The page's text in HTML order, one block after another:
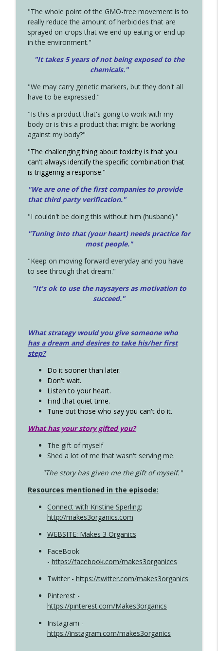
"The whole point of the GMO-free movement is to
really reduce the amount of herbicides that are
sprayed on crops that we end up eating or end up
in the environment."
"It takes 5 years of not being exposed to the
chemicals."
"We may carry genetic markers, but they don't all
have to be expressed."
"Is this a product that's going to work with my
body or is this a product that might be working
against my body?"
"The challenging thing about toxicity is that you
can't always identify the specific combination that
is triggering a response."
"We are one of the first companies to provide
that third party verification."
"I couldn't be doing this without him (husband)."
"Tuning into that (your heart) needs practice for
most people."
"Keep on moving forward everyday and you have
to see through that dream."
"It's ok to use the naysayers as motivation to
succeed."
What strategy would you give someone who
has a dream and desires to take his/her first
step?
Do it sooner than later.
Don't wait.
Listen to your heart.
Find that quiet time.
Tune out those who say you can't do it.
What has your story gifted you?
The gift of myself
Shed a lot of me that wasn't serving me.
"The story has given me the gift of myself."
Resources mentioned in the episode:
Connect with Kristine Sperling;
http://makes3organics.com
WEBSITE: Makes 3 Organics
FaceBook
- https://facebook.com/makes3organices
Twitter - https://twitter.com/makes3organics
Pinterest -
https://pinterest.com/Makes3organics
Instagram -
https://instagram.com/makes3organics